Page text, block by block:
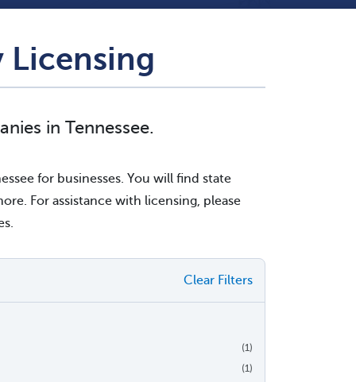
Licensing
in Tennessee.
for businesses. You will find state
For assistance with licensing, please
Clear Filters
(1)
(1)